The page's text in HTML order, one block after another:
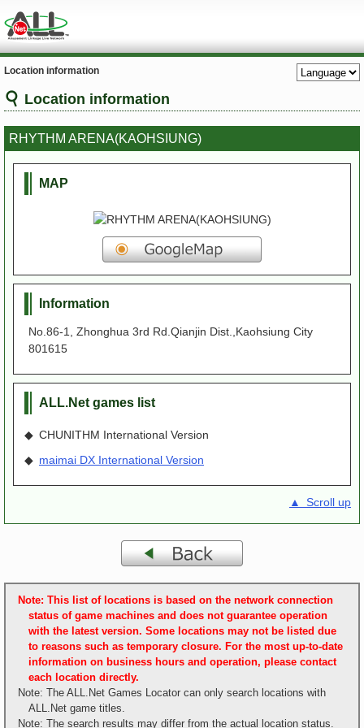
Location information
Location information
RHYTHM ARENA(KAOHSIUNG)
MAP
Information
No.86-1, Zhonghua 3rd Rd.Qianjin Dist.,Kaohsiung City
801615
ALL.Net games list
◆ CHUNITHM International Version
◆ maimai DX International Version
▲ Scroll up
Note: This list of locations is based on the network connection
status of game machines and does not guarantee operation
with the latest version. Some locations may not be listed due
to reasons such as temporary closure. For the most up-to-date
information on business hours and operation, please contact
each location directly.
Note: The ALL.Net Games Locator can only search locations with
ALL.Net game titles.
Note: The search results may differ from the actual location status.